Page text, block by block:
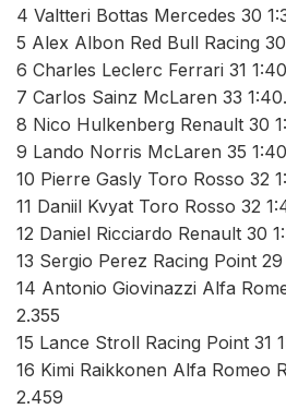
4 Valtteri Bottas Mercedes 30
5 Alex Albon Red Bull Racing 30
6 Charles Leclerc Ferrari 31
7 Carlos Sainz McLaren 33
8 Nico Hulkenberg Renault 30
9 Lando Norris McLaren 35
10 Pierre Gasly Toro Rosso 32
11 Daniil Kvyat Toro Rosso 32
12 Daniel Ricciardo Renault 30
13 Sergio Perez Racing Point 29
14 Antonio Giovinazzi Alfa
2.355
15 Lance Stroll Racing Point 31
16 Kimi Raikkonen Alfa Romeo
2.459